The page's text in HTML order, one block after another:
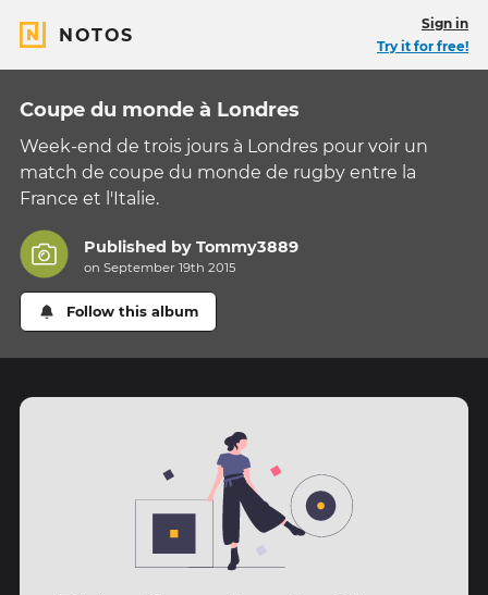
NOTOS
Sign in
Try it for free!
Coupe du monde à Londres
Week-end de trois jours à Londres pour voir un
match de coupe du monde de rugby entre la
France et l'Italie.
Published byTommy3889
on September 19th 2015
Follow this album